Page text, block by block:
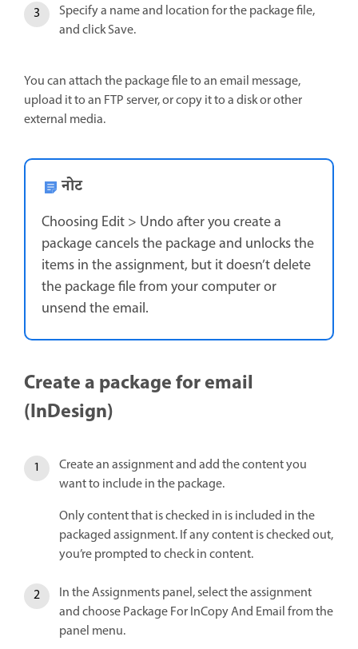
Specify a name and location for the package file,
and click Save.
You can attach the package file to an email message,
upload it to an FTP server, or copy it to a disk or other
external media.
नोट
Choosing Edit > Undo after you create a
package cancels the package and unlocks the
items in the assignment, but it doesn’t delete
the package file from your computer or
unsend the email.
Create a package for email
(InDesign)
Create an assignment and add the content you
want to include in the package.
Only content that is checked in is included in the
packaged assignment. If any content is checked out,
you’re prompted to check in content.
In the Assignments panel, select the assignment
and choose Package For InCopy And Email from the
panel menu.